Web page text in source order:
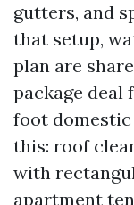
gutters, and
that setup,
plan are
package deal
foot domestic
this: roof
with
apartment